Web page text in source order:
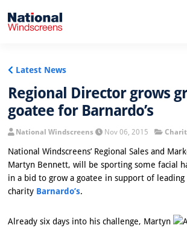
Latest News
Regional Director grows
goatee for Barnardo’s
National Windscreens Nov 06, 2015
National Windscreens’ Regional Sales and
Martyn Bennett, will be sporting some facial
in a bid to grow a goatee in support of leading
charity Barnardo’s.
Already six days into his challenge, Martyn